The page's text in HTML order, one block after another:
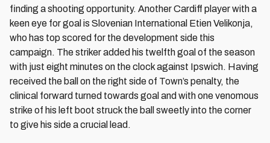
finding a shooting opportunity. Another Cardiff player with a
keen eye for goal is Slovenian International Etien Velikonja,
who has top scored for the development side this
campaign. The striker added his twelfth goal of the season
with just eight minutes on the clock against Ipswich. Having
received the ball on the right side of Town’s penalty, the
clinical forward turned towards goal and with one venomous
strike of his left boot struck the ball sweetly into the corner
to give his side a crucial lead.